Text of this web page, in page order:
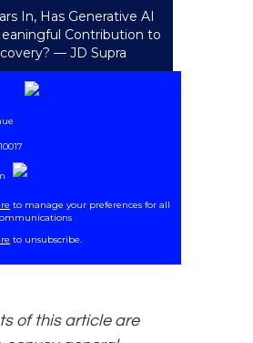
In, Has Generative AI
Contribution to
— JD Supra
to manage your preferences for all
to unsubscribe.
of this article are